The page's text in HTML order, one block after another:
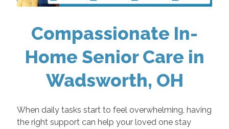
Compassionate In-
Home Senior Care in
Wadsworth, OH
When daily tasks start to feel overwhelming, having
the right support can help your loved one stay